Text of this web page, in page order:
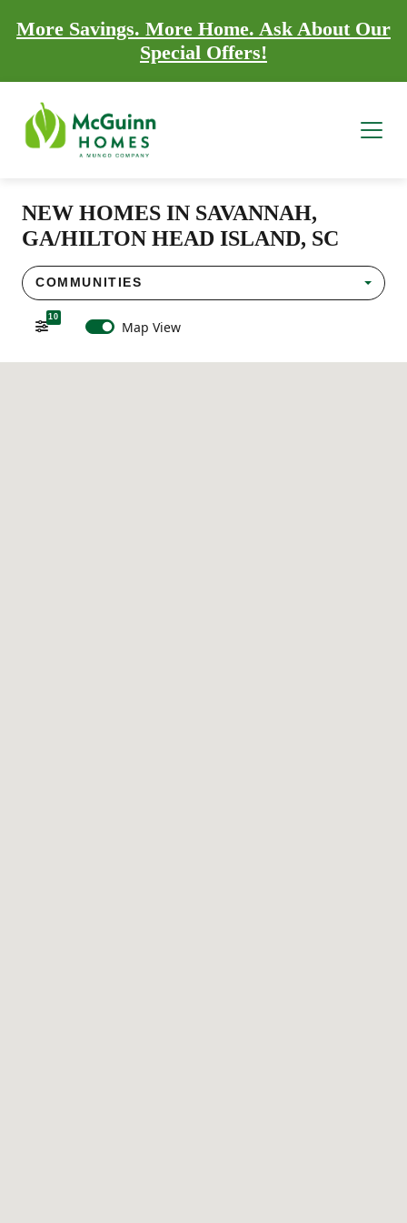
More Savings. More Home. Ask About Our
Special Offers!
NEW HOMES IN SAVANNAH,
GA/HILTON HEAD ISLAND, SC
COMMUNITIES
10
Map View